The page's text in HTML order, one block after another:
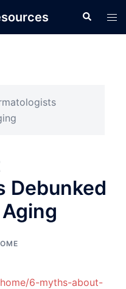
Search
Debunked
6-myths-about-